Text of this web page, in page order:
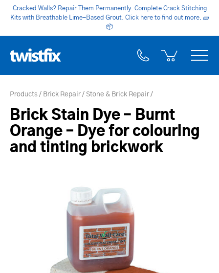
Cracked Walls? Repair Them Permanently. Complete Crack Stitching
Kits with Breathable Lime-Based Grout. Click here to find out more. 🧱
📦
Products Brick Repair Stone & Brick Repair
Brick Stain Dye – Burnt
Orange – Dye for colouring
and tinting brickwork